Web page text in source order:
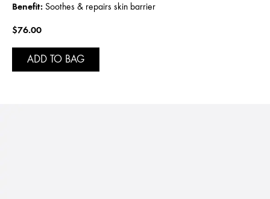
Benefit: Soothes & repairs skin barrier
$76.00
ADD TO BAG